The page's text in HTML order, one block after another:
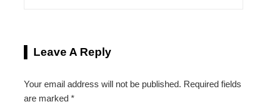
Leave A Reply
Your email address will not be published. Required fields
are marked *